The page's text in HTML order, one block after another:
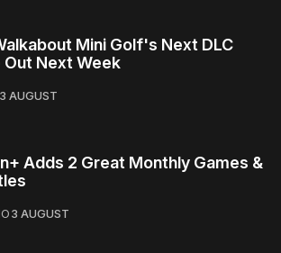
Mini Golf's Next DLC
Out Next Week
3 AUGUST
Adds 2 Great Monthly Games &
3 AUGUST